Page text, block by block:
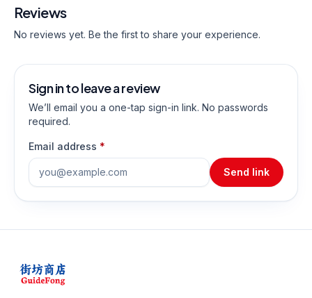
Reviews
No reviews yet. Be the first to share your experience.
Sign in to leave a review
We’ll email you a one-tap sign-in link. No passwords
required.
Email address *
Send link